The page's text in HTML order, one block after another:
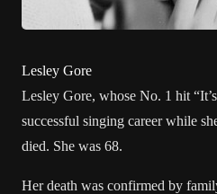
Lesley Gore
Lesley Gore, whose No. 1 hit
successful singing career while
died. She was 68.
Her death was confirmed by